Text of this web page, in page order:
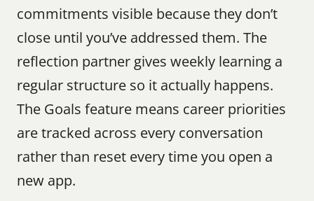
commitments visible because they don’t
close until you’ve addressed them. The
reflection partner gives weekly learning a
regular structure so it actually happens.
The Goals feature means career priorities
are tracked across every conversation
rather than reset every time you open a
new app.